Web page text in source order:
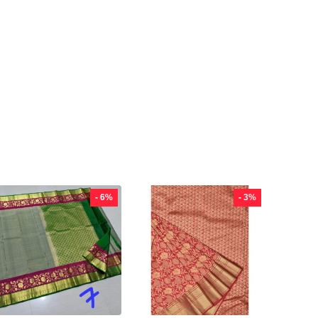
- 6% - 3%